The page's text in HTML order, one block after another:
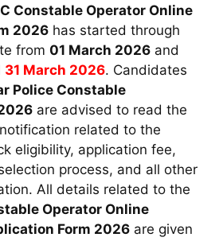
Constable Operator Online
2026 has started through
from 01 March 2026 and
31 March 2026. Candidates
Police Constable
are advised to read the
related to the
eligibility, application fee,
process, and all other
All details related to the
Operator Online
Form 2026 are given